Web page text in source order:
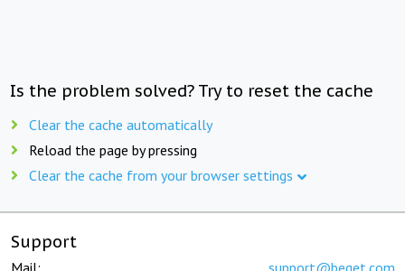
Is the problem solved? Try to reset the cache
Clear the cache automatically
Reload the page by pressing
Clear the cache from your browser settings
Support
Mail: support@beget.com